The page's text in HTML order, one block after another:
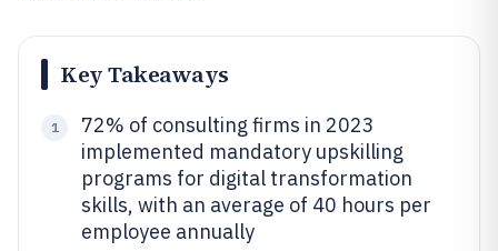
Key Takeaways
1
72% of consulting firms in 2023
implemented mandatory upskilling
programs for digital transformation
skills, with an average of 40 hours per
employee annually